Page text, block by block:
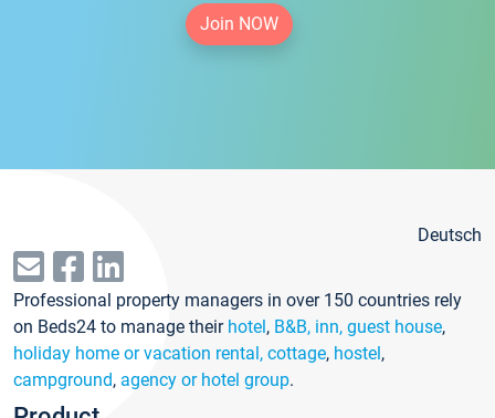
Join NOW
Deutsch
Professional property managers in over 150 countries rely
on Beds24 to manage their hotel, B&B, inn, guest house,
holiday home or vacation rental, cottage, hostel,
campground, agency or hotel group.